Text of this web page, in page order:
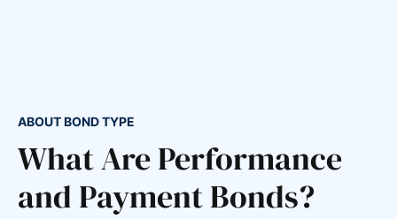
ABOUT BOND TYPE
What Are Performance
and Payment Bonds?